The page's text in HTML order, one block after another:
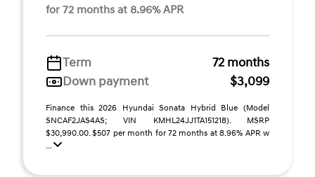
for 72 months at 8.96% APR
Term
72 months
Down payment
$3,099
Finance this 2026 Hyundai Sonata Hybrid Blue (Model
SNCAF2JAS4AS; VIN KMHL24JJ1TA151218). MSRP
$30,990.00. $507 per month for 72 months at 8.96% APR w
...